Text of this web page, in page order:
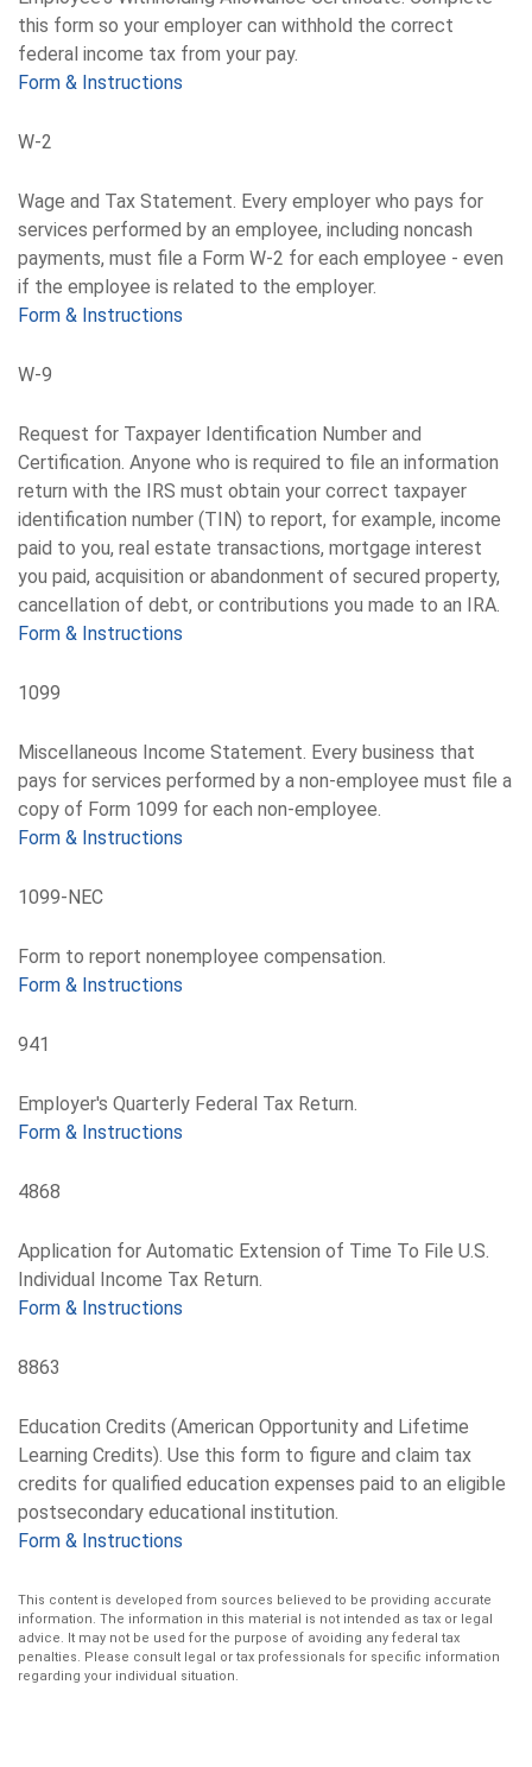
this form so your employer can withhold the correct
federal income tax from your pay.
Form & Instructions
W-2
Wage and Tax Statement. Every employer who pays for
services performed by an employee, including noncash
payments, must file a Form W-2 for each employee - even
if the employee is related to the employer.
Form & Instructions
W-9
Request for Taxpayer Identification Number and
Certification. Anyone who is required to file an information
return with the IRS must obtain your correct taxpayer
identification number (TIN) to report, for example, income
paid to you, real estate transactions, mortgage interest
you paid, acquisition or abandonment of secured property,
cancellation of debt, or contributions you made to an IRA.
Form & Instructions
1099
Miscellaneous Income Statement. Every business that
pays for services performed by a non-employee must file a
copy of Form 1099 for each non-employee.
Form & Instructions
1099-NEC
Form to report nonemployee compensation.
Form & Instructions
941
Employer's Quarterly Federal Tax Return.
Form & Instructions
4868
Application for Automatic Extension of Time To File U.S.
Individual Income Tax Return.
Form & Instructions
8863
Education Credits (American Opportunity and Lifetime
Learning Credits). Use this form to figure and claim tax
credits for qualified education expenses paid to an eligible
postsecondary educational institution.
Form & Instructions
This content is developed from sources believed to be providing accurate
information. The information in this material is not intended as tax or legal
advice. It may not be used for the purpose of avoiding any federal tax
penalties. Please consult legal or tax professionals for specific information
regarding your individual situation.